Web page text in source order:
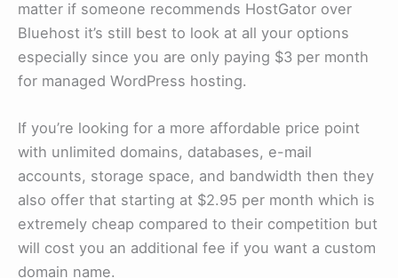
matter if someone recommends HostGator over
Bluehost it’s still best to look at all your options
especially since you are only paying $3 per month
for managed WordPress hosting.
If you’re looking for a more affordable price point
with unlimited domains, databases, e-mail
accounts, storage space, and bandwidth then they
also offer that starting at $2.95 per month which is
extremely cheap compared to their competition but
will cost you an additional fee if you want a custom
domain name.